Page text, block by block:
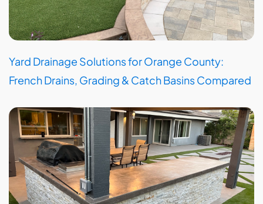
Yard Drainage Solutions for Orange County:
French Drains, Grading & Catch Basins Compared